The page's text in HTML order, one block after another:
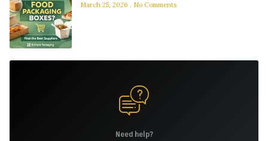
March 25, 2026
No Comments
Need help?